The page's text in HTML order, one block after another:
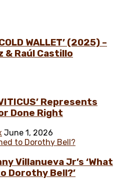
WALLET’ (2025) –
& Raúl Castillo
Represents
Done Right
June 1, 2026
Villanueva Jr’s ‘What
Dorothy Bell?’